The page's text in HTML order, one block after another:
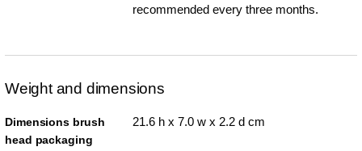
recommended every three months.
Weight and dimensions
Dimensions brush
head packaging
21.6 h x 7.0 w x 2.2 d cm